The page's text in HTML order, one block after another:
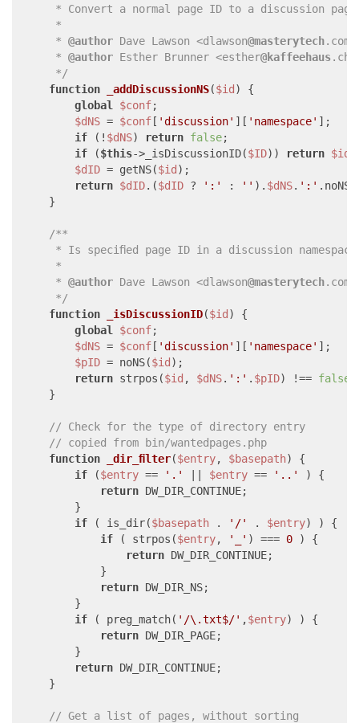
* Convert a normal page ID to a discussion page
     *
     *
@author Dave Lawson <dlawson@masterytech.com>
     *
@author Esther Brunner <esther@kaffeehaus.ch>
     */
function
_addDiscussionNS($id) {
global
$conf;
$dNS = $conf[ 'discussion' ][ 'namespace' ];
if (! $dNS) return false;
if ($this->_isDiscussionID($ID)) return $id
$dID = getNS($id);
return $dID.($dID ? ':' : '' ). $dNS. ':' .noNS(
    }
/**
* Is specified page ID in a discussion
     *
     *
@author Dave Lawson <dlawson@masterytech.com>
     */
function
_isDiscussionID($id) {
global
$conf;
$dNS = $conf[ 'discussion' ][ 'namespace' ];
$pID = noNS($id);
return strpos($id , $dNS. ':' . $pID) !== false
    }
// Check for the type of directory entry
// copied from bin/wantedpages.php
function
_dir_filter($entry, $basepath) {
if ($entry == '.' || $entry == '..'
) {
return DW_DIR_CONTINUE;
        }
if ( is_dir($basepath . '/' . $entry) ) {
if ( strpos($entry, '_' ) === 0 ) {
return DW_DIR_CONTINUE;
            }
return DW_DIR_NS;
        }
if ( preg_match( '/\.txt$/' ,$entry) ) {
return DW_DIR_PAGE;
        }
return DW_DIR_CONTINUE;
    }
// Get a list of pages, without sorting